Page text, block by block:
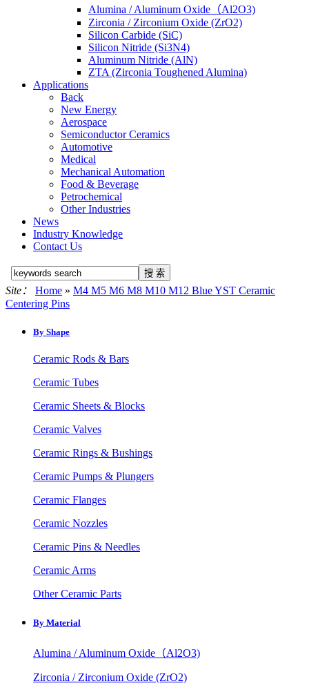
Alumina / Aluminum Oxide（Al2O3)
Zirconia / Zirconium Oxide (ZrO2)
Silicon Carbide (SiC)
Silicon Nitride (Si3N4)
Aluminum Nitride (AlN)
ZTA (Zirconia Toughened Alumina)
Applications
Back
New Energy
Aerospace
Semiconductor Ceramics
Automotive
Medical
Mechanical Automation
Food & Beverage
Petrochemical
Other Industries
News
Industry Knowledge
Contact Us
Site： Home » M4 M5 M6 M8 M10 M12 Blue YST Ceramic
Centering Pins
By Shape
Ceramic Rods & Bars
Ceramic Tubes
Ceramic Sheets & Blocks
Ceramic Valves
Ceramic Rings & Bushings
Ceramic Pumps & Plungers
Ceramic Flanges
Ceramic Nozzles
Ceramic Pins & Needles
Ceramic Arms
Other Ceramic Parts
By Material
Alumina / Aluminum Oxide（Al2O3)
Zirconia / Zirconium Oxide (ZrO2)